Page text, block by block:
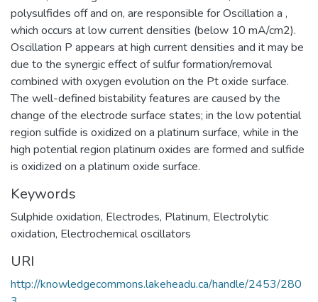
polysulfides off and on, are responsible for Oscillation a ,
which occurs at low current densities (below 10 mA/cm2).
Oscillation P appears at high current densities and it may be
due to the synergic effect of sulfur formation/removal
combined with oxygen evolution on the Pt oxide surface.
The well-defined bistability features are caused by the
change of the electrode surface states; in the low potential
region sulfide is oxidized on a platinum surface, while in the
high potential region platinum oxides are formed and sulfide
is oxidized on a platinum oxide surface.
Keywords
Sulphide oxidation, Electrodes, Platinum, Electrolytic
oxidation, Electrochemical oscillators
URI
http://knowledgecommons.lakeheadu.ca/handle/2453/280